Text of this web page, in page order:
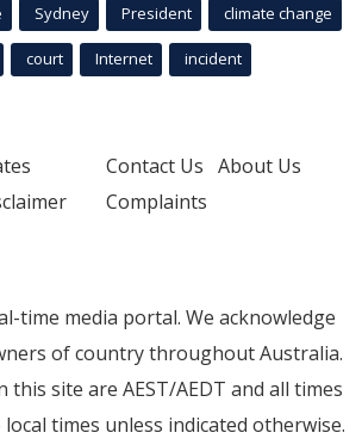
Sydney President climate change
court Internet incident
Contact Us About Us
Complaints
time media portal. We acknowledge
of country throughout Australia.
this site are AEST/AEDT and all times
times unless indicated otherwise.